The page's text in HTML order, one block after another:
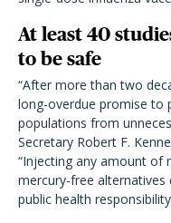
At least 40
to be safe
“After more than two
long-overdue promise to
populations from
Secretary Robert F.
“Injecting any amount of
mercury-free
public health